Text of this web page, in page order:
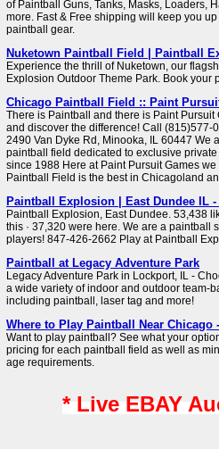
of Paintball Guns, Tanks, Masks, Loaders,
more. Fast & Free shipping will keep you
paintball gear.
Nuketown Paintball Field | Paintball
Experience the thrill of Nuketown, our
Explosion Outdoor Theme Park. Book your
Chicago Paintball Field :: Paint
There is Paintball and there is Paint Pursuit
and discover the difference! Call (815)577-
2490 Van Dyke Rd, Minooka, IL 60447 We
paintball field dedicated to exclusive
since 1988 Here at Paint Pursuit Games
Paintball Field is the best in Chicagoland
Paintball Explosion | East Dundee IL -
Paintball Explosion, East Dundee. 53,438
this · 37,320 were here. We are a paintball
players! 847-426-2662 Play at Paintball
Paintball at Legacy Adventure Park
Legacy Adventure Park in Lockport, IL -
a wide variety of indoor and outdoor team-
including paintball, laser tag and more!
Where to Play Paintball Near
Want to play paintball? See what your
pricing for each paintball field as well as
age requirements.
* Live EBAY